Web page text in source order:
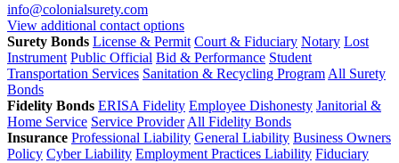
info@colonialsurety.com
View additional contact options
Surety Bonds License & Permit Court & Fiduciary Notary Lost
Instrument Public Official Bid & Performance Student
Transportation Services Sanitation & Recycling Program All Surety
Bonds
Fidelity Bonds ERISA Fidelity Employee Dishonesty Janitorial &
Home Service Service Provider All Fidelity Bonds
Insurance Professional Liability General Liability Business Owners
Policy Cyber Liability Employment Practices Liability Fiduciary